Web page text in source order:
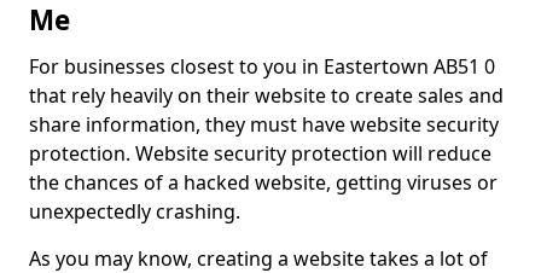
Me
For businesses closest to you in Eastertown AB51 0
that rely heavily on their website to create sales and
share information, they must have website security
protection. Website security protection will reduce
the chances of a hacked website, getting viruses or
unexpectedly crashing.
As you may know, creating a website takes a lot of